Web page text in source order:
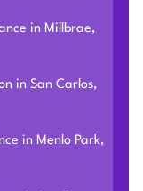
in Millbrae,
in San Carlos,
in Menlo Park,